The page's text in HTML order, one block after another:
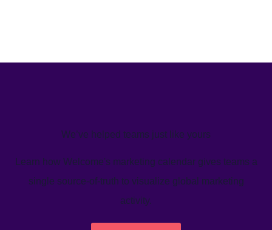
We’ve helped teams just like yours
Learn how Welcome's marketing calendar gives teams a
single source-of-truth to visualize global marketing
activity.